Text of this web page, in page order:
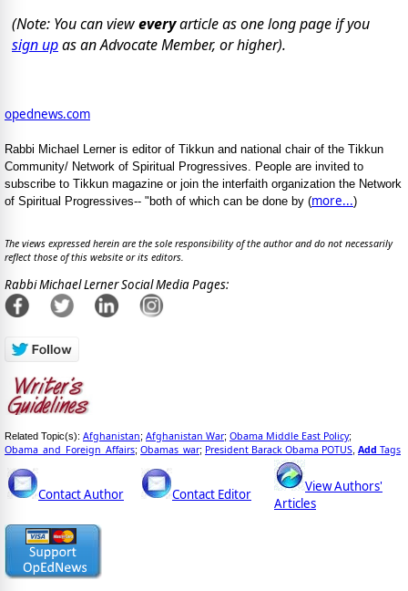
(Note: You can vieweveryarticle as one long page if you
sign upas an Advocate Member, or higher).
opednews.com
Rabbi Michael Lerner is editor of Tikkun and national chair of the Tikkun
Community/ Network of Spiritual Progressives. People are invited to
subscribe to Tikkun magazine or join the interfaith organization the Network
of Spiritual Progressives-- "both of which can be done by (more...)
The views expressed herein are the sole responsibility of the author and do not necessarily
reflect those of this website or its editors.
Rabbi Michael Lerner Social Media Pages:
Related Topic(s): Afghanistan; Afghanistan War; Obama Middle East Policy;
Obama_and_Foreign_Affairs; Obamas_war; President Barack Obama POTUS Add Tags
Contact Author Contact Editor
View Authors'
Articles